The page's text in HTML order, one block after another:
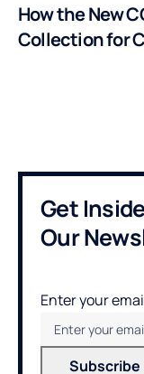
How the New
Collection for
Get
Our
Enter your